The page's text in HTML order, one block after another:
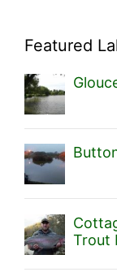
Featured
Trout